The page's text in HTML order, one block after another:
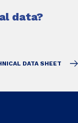
data?
DATA SHEET